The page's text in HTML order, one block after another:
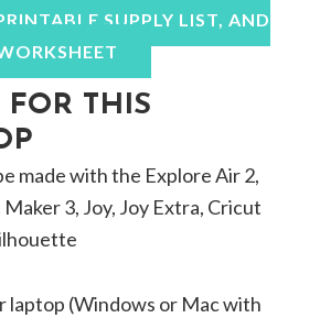
SUPPLY LIST, AND
FOR THIS
made with the Explore Air 2,
3, Joy, Joy Extra, Cricut
laptop (Windows or Mac with